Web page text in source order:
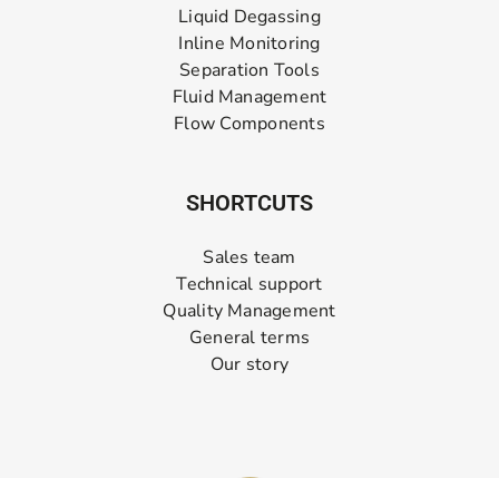
Liquid Degassing
Inline Monitoring
Separation Tools
Fluid Management
Flow Components
SHORTCUTS
Sales team
Technical support
Quality Management
General terms
Our story